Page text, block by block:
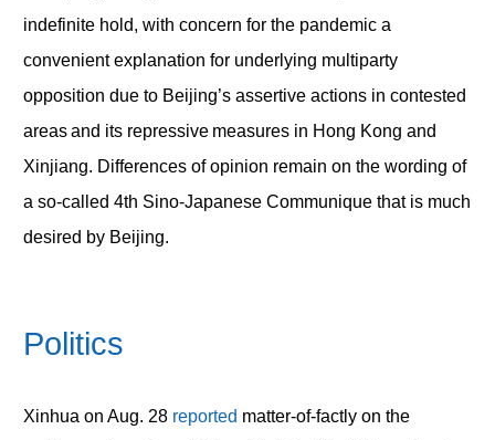
indefinite hold, with concern for the pandemic a
convenient explanation for underlying multiparty
opposition due to Beijing’s assertive actions in contested
areas and its repressive measures in Hong Kong and
Xinjiang. Differences of opinion remain on the wording of
a so-called 4th Sino-Japanese Communique that is much
desired by Beijing.
Politics
Xinhua on Aug. 28 reported matter-of-factly on the